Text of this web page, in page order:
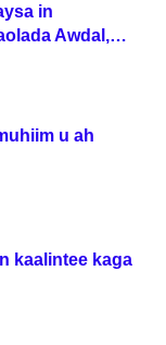
in
Awdal,
u ah
kaalintee kaga